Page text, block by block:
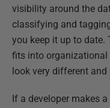
visibility around the
classifying and
you keep it up to
fits into organizational
look very different
If a developer makes